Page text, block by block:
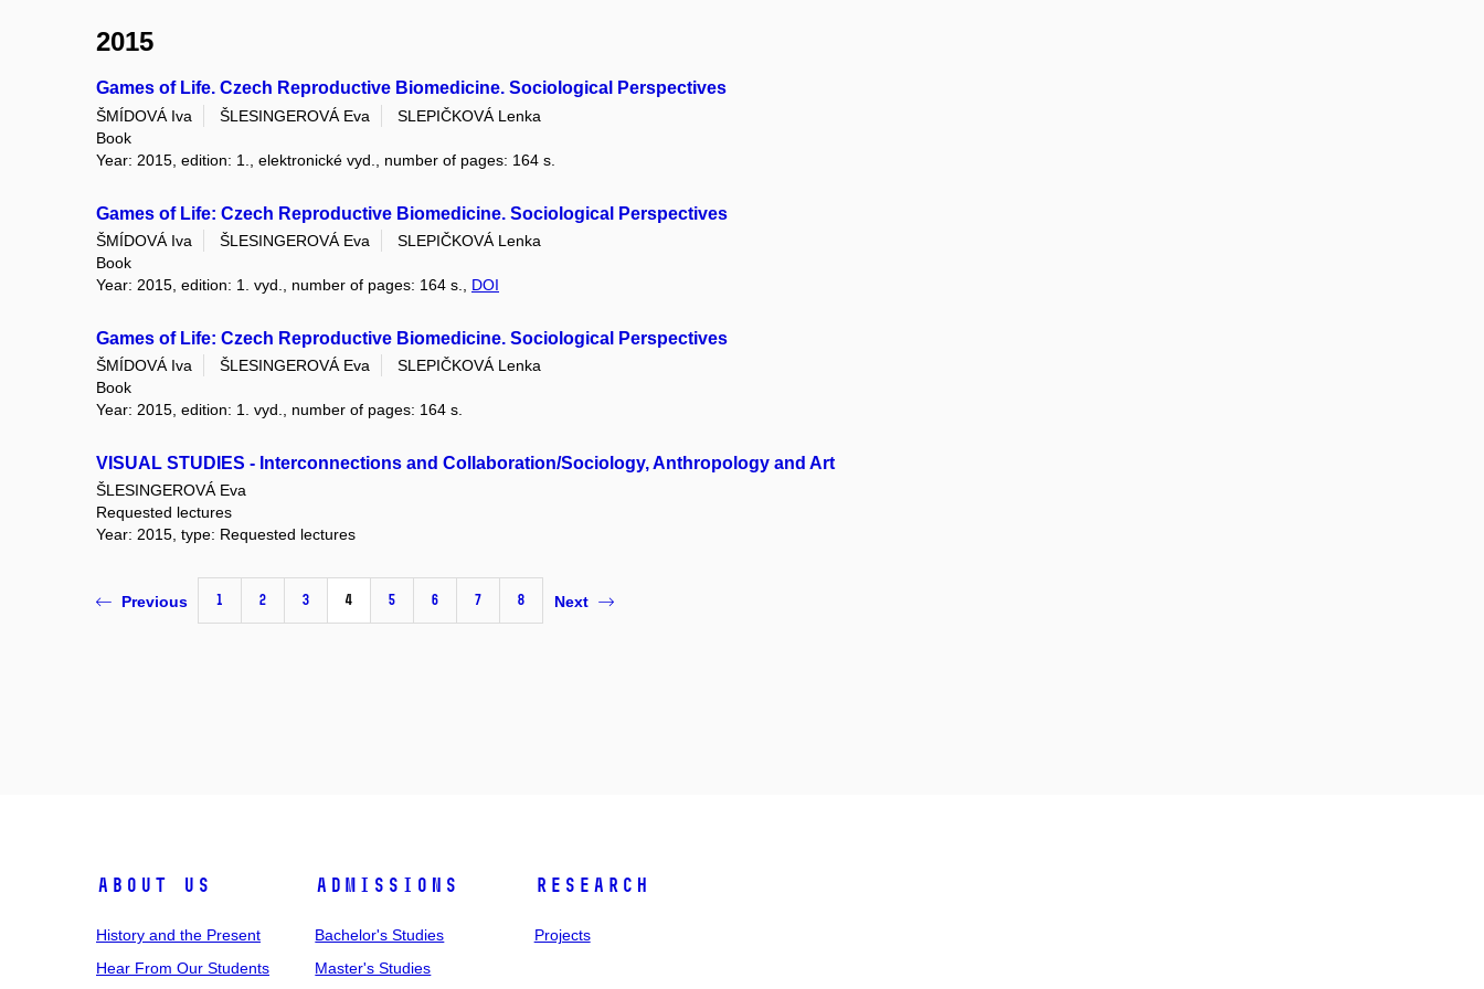
2015
Games of Life. Czech Reproductive Biomedicine. Sociological Perspectives
ŠMÍDOVÁ Iva ŠLESINGEROVÁ Eva
SLEPIČKOVÁ Lenka
Book
Year: 2015, edition: 1., elektronické vyd., number of pages: 164 s.
Games of Life: Czech Reproductive Biomedicine. Sociological Perspectives
ŠMÍDOVÁ Iva ŠLESINGEROVÁ Eva
SLEPIČKOVÁ Lenka
Book
Year: 2015, edition: 1. vyd., number of pages: 164 s., DOI
Games of Life: Czech Reproductive Biomedicine. Sociological Perspectives
ŠMÍDOVÁ Iva ŠLESINGEROVÁ Eva
SLEPIČKOVÁ Lenka
Book
Year: 2015, edition: 1. vyd., number of pages: 164 s.
VISUAL STUDIES - Interconnections and Collaboration/Sociology, Anthropology and Art
ŠLESINGEROVÁ Eva
Requested lectures
Year: 2015, type: Requested lectures
Previous 1 2 3 4 5 6 7 8 Next
About Us
History and the Present
Hear From Our Students
Admissions
Bachelor's Studies
Master's Studies
Research
Projects